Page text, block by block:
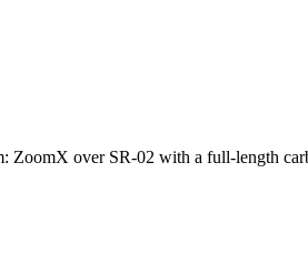
over SR-02 with a full-length